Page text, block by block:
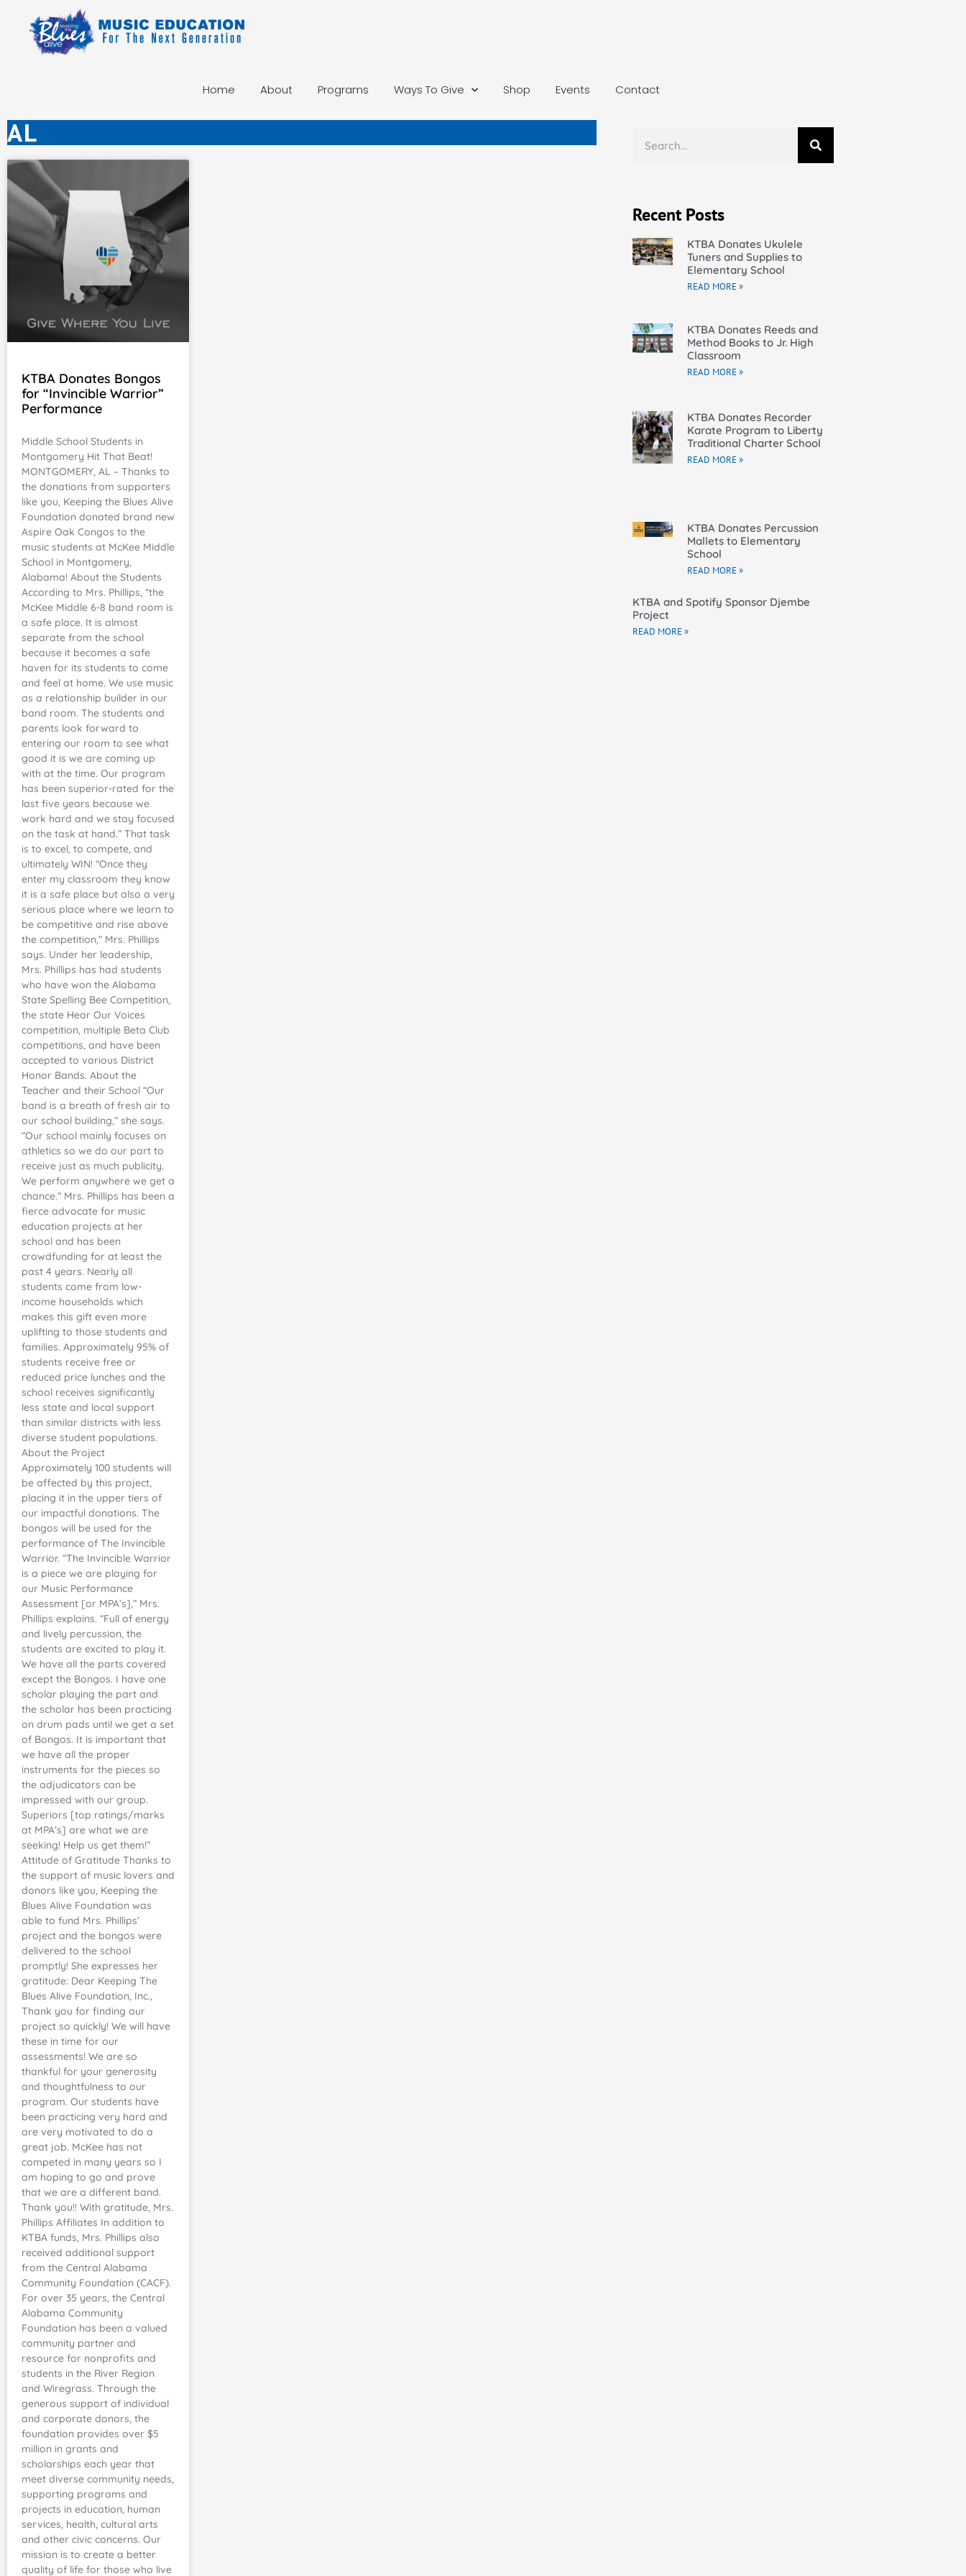
Home About Programs Ways To Give Shop Events Contact
AL
KTBA Donates Bongos
for “Invincible Warrior”
Performance
Middle School Students in
Montgomery Hit That Beat!
MONTGOMERY, AL – Thanks to
the donations from supporters
like you, Keeping the Blues Alive
Foundation donated brand new
Aspire Oak Congos to the
music students at McKee Middle
School in Montgomery,
Alabama! About the Students
According to Mrs. Phillips, “the
McKee Middle 6-8 band room is
a safe place. It is almost
separate from the school
because it becomes a safe
haven for its students to come
and feel at home. We use music
as a relationship builder in our
band room. The students and
parents look forward to
entering our room to see what
good it is we are coming up
with at the time. Our program
has been superior-rated for the
last five years because we
work hard and we stay focused
on the task at hand.” That task
is to excel, to compete, and
ultimately WIN! “Once they
enter my classroom they know
it is a safe place but also a very
serious place where we learn to
be competitive and rise above
the competition,” Mrs. Phillips
says. Under her leadership,
Mrs. Phillips has had students
who have won the Alabama
State Spelling Bee Competition,
the state Hear Our Voices
competition, multiple Beta Club
competitions, and have been
accepted to various District
Honor Bands. About the
Teacher and their School “Our
band is a breath of fresh air to
our school building,” she says.
“Our school mainly focuses on
athletics so we do our part to
receive just as much publicity.
We perform anywhere we get a
chance.” Mrs. Phillips has been a
fierce advocate for music
education projects at her
school and has been
crowdfunding for at least the
past 4 years. Nearly all
students come from low-
income households which
makes this gift even more
uplifting to those students and
families. Approximately 95% of
students receive free or
reduced price lunches and the
school receives significantly
less state and local support
than similar districts with less
diverse student populations.
About the Project
Approximately 100 students will
be affected by this project,
placing it in the upper tiers of
our impactful donations. The
bongos will be used for the
performance of The Invincible
Warrior. “The Invincible Warrior
is a piece we are playing for
our Music Performance
Assessment [or MPA’s],” Mrs.
Phillips explains. “Full of energy
and lively percussion, the
students are excited to play it.
We have all the parts covered
except the Bongos. I have one
scholar playing the part and
the scholar has been practicing
on drum pads until we get a set
of Bongos. It is important that
we have all the proper
instruments for the pieces so
the adjudicators can be
impressed with our group.
Superiors [top ratings/marks
at MPA’s] are what we are
seeking! Help us get them!”
Attitude of Gratitude Thanks to
the support of music lovers and
donors like you, Keeping the
Blues Alive Foundation was
able to fund Mrs. Phillips’
project and the bongos were
delivered to the school
promptly! She expresses her
gratitude: Dear Keeping The
Blues Alive Foundation, Inc.,
Thank you for finding our
project so quickly! We will have
these in time for our
assessments! We are so
thankful for your generosity
and thoughtfulness to our
program. Our students have
been practicing very hard and
are very motivated to do a
great job. McKee has not
competed in many years so I
am hoping to go and prove
that we are a different band.
Thank you!! With gratitude, Mrs.
Phillips Affiliates In addition to
KTBA funds, Mrs. Phillips also
received additional support
from the Central Alabama
Community Foundation (CACF).
For over 35 years, the Central
Alabama Community
Foundation has been a valued
community partner and
resource for nonprofits and
students in the River Region
and Wiregrass. Through the
generous support of individual
and corporate donors, the
foundation provides over $5
million in grants and
scholarships each year that
meet diverse community needs,
supporting programs and
projects in education, human
services, health, cultural arts
and other civic concerns. Our
mission is to create a better
quality of life for those who live
Recent Posts
KTBA Donates Ukulele
Tuners and Supplies to
Elementary School
READ MORE »
KTBA Donates Reeds and
Method Books to Jr. High
Classroom
READ MORE »
KTBA Donates Recorder
Karate Program to Liberty
Traditional Charter School
READ MORE »
KTBA Donates Percussion
Mallets to Elementary
School
READ MORE »
KTBA and Spotify Sponsor Djembe
Project
READ MORE »